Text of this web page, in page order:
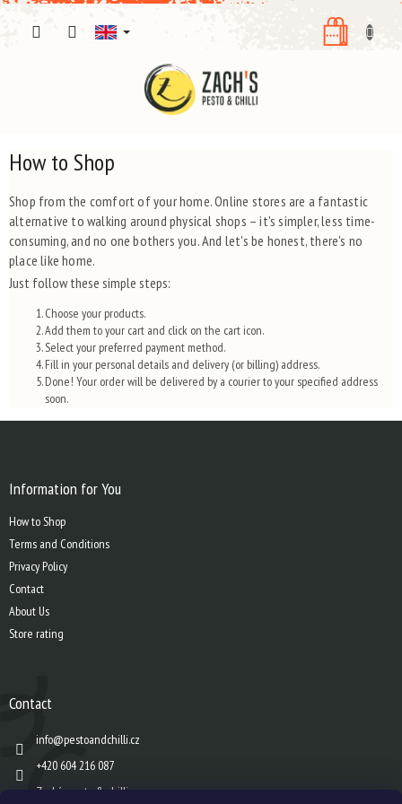
How to Shop
Shop from the comfort of your home. Online stores are a fantastic
alternative to walking around physical shops – it's simpler, less time-
consuming, and no one bothers you. And let's be honest, there's no
place like home.
Just follow these simple steps:
Choose your products.
Add them to your cart and click on the cart icon.
Select your preferred payment method.
Fill in your personal details and delivery (or billing) address.
Done! Your order will be delivered by a courier to your specified address
soon.
F
Information for You
How to Shop
Terms and Conditions
Privacy Policy
Contact
About Us
Store rating
Contact
info@pestoandchilli.cz
+420 604 216 087
Zach´s pesto & chilli